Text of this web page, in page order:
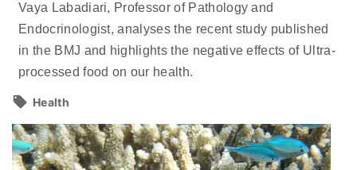
Vaya Labadiari, Professor of Pathology and
Endocrinologist, analyses the recent study published
in the BMJ and highlights the negative effects of Ultra-
processed food on our health.
Health